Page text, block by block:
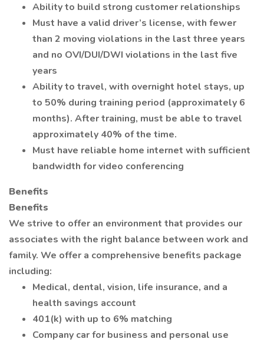
Ability to build strong customer relationships
Must have a valid driver’s license, with fewer
than 2 moving violations in the last three years
and no OVI/DUI/DWI violations in the last five
years
Ability to travel, with overnight hotel stays, up
to 50% during training period (approximately 6
months). After training, must be able to travel
approximately 40% of the time.
Must have reliable home internet with sufficient
bandwidth for video conferencing
Benefits
Benefits
We strive to offer an environment that provides our
associates with the right balance between work and
family. We offer a comprehensive benefits package
including:
Medical, dental, vision, life insurance, and a
health savings account
401(k) with up to 6% matching
Company car for business and personal use